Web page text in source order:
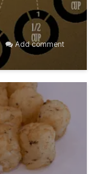
Add comment